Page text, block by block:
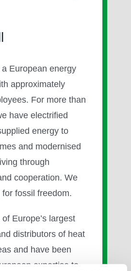
European energy
approximately
For more than
have electrified
energy to
and modernised
through
cooperation. We
fossil freedom.
Europe’s largest
distributors of heat
and have been
expertise to